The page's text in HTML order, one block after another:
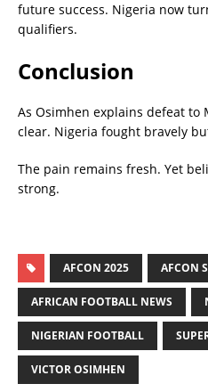
future success. Nigeria now
qualifiers.
Conclusion
As Osimhen explains defeat to
clear. Nigeria fought bravely
The pain remains fresh. Yet
strong.
AFCON 2025 AFCON
AFRICAN FOOTBALL NEWS
NIGERIAN FOOTBALL
VICTOR OSIMHEN